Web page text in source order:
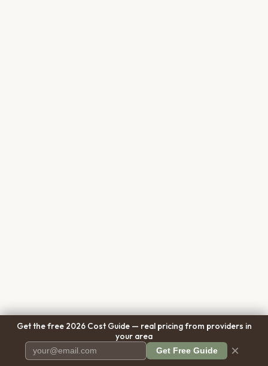
Get the free 2026 Cost Guide — real pricing from providers in
your area
Get Free Guide ×